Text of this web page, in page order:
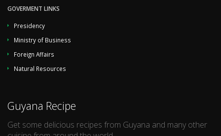
GOVERMENT LINKS
Presidency
Ministry of Business
Foreign Affairs
Natural Resources
Guyana Recipe
Get some delicious recipes from Guyana and many other